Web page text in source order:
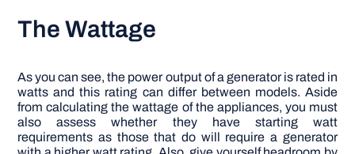
The Wattage
As you can see, the power output of a generator is rated in
watts and this rating can differ between models. Aside
from calculating the wattage of the appliances, you must
also assess whether they have starting watt
requirements as those that do will require a generator